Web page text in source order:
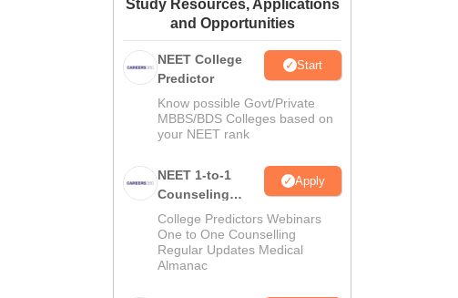
Amrita Vishwa Vidyapeetham ReviewsIBS Hyderabad Reviews
Study Resources, Applications
and Opportunities
NEET College
Predictor
Start
Know possible Govt/Private
MBBS/BDS Colleges based on
your NEET rank
NEET 1-to-1
Counseling
Guidance
Apply
College Predictors Webinars
One to One Counselling
Regular Updates Medical
Almanac